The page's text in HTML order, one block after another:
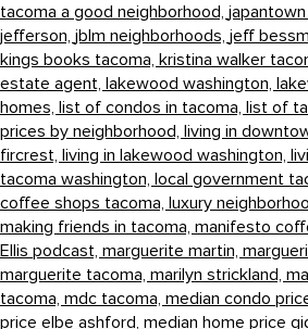
tacoma a good neighborhood,
jefferson, jblm neighborhoods, jeff
kings books tacoma, kristina walker
estate agent, lakewood washington,
homes, list of condos in tacoma, list of
prices by neighborhood, living in
fircrest, living in lakewood washington,
tacoma washington, local government
coffee shops tacoma, luxury
making friends in tacoma, manifesto
Ellis podcast, marguerite martin,
marguerite tacoma, marilyn strickland,
tacoma, mdc tacoma, median condo
price elbe ashford, median home price